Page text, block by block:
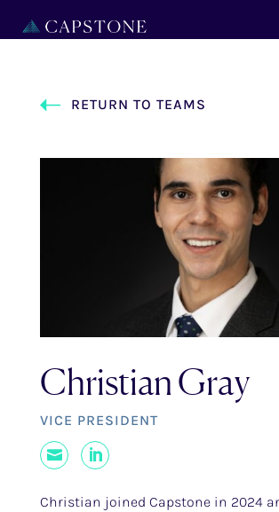
RETURN TO TEAMS
Christian Gray
VICE PRESIDENT
Mail LinkedIn
Christian joined Capstone in 2024